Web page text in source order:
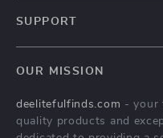
Terms & Conditions
SUPPORT
Shipping & Delivery
Returns Policy
OUR MISSION
deelitefulfinds.com - your
quality products and